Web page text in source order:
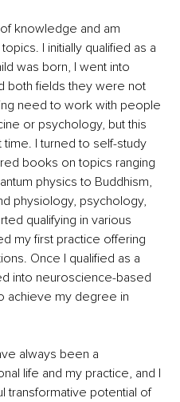
knowledge and am
I initially qualified as a
was born, I went into
both fields they were not
need to work with people
or psychology, but this
time. I turned to self-study
books on topics ranging
physics to Buddhism,
physiology, psychology,
qualifying in various
my first practice offering
Once I qualified as a
into neuroscience-based
achieve my degree in
always been a
life and my practice, and I
transformative potential of